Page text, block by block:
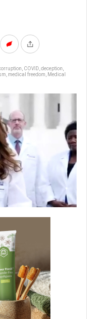
COVID deception
medical freedom
Medical